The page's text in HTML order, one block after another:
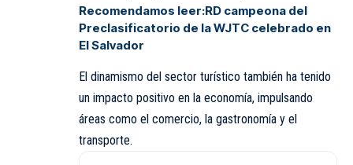
Recomendamos leer:RD campeona del
Preclasificatorio de la WJTC celebrado en
El Salvador
El dinamismo del sector turístico también ha tenido
un impacto positivo en la economía, impulsando
áreas como el comercio, la gastronomía y el
transporte.